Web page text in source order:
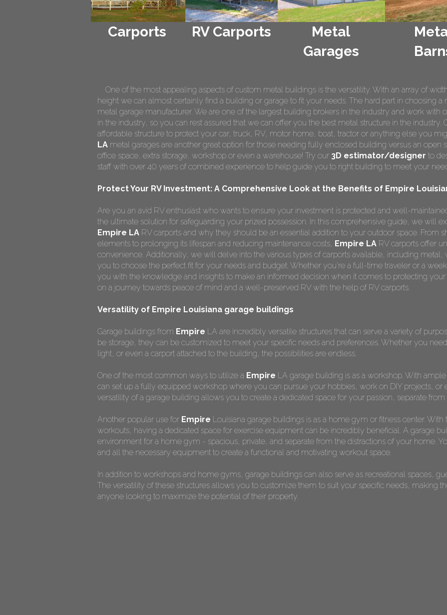
Carports RV Carports
Metal
Garages
One of the most appealing aspects of custom metal buildings is the versatility. With an array of
height we can almost certainly find a building or garage to fit your needs. The hard part in choosing
metal garage manufacturer. We are one of the largest building brokers in the industry and work with
in the industry, so you can rest assured that we can offer you the best metal structure in the industry.
affordable structure to protect your car, truck, RV, motor home, boat, tractor or anything else you
LA metal garages are another great option for those needing fully enclosed building versus an open
office space, extra storage, workshop or even a warehouse! Try our 3D estimator/designer to
staff with over 40 years of combined experience to help guide you to right building to meet your
Protect Your RV Investment: A Comprehensive Look at the Benefits of Empire
Are you an avid RV enthusiast who wants to ensure your investment is protected and well-
the ultimate solution for safeguarding your prized possession. In this comprehensive guide, we will
Empire LA RV carports and why they should be an essential addition to your outdoor space. From
elements to prolonging its lifespan and reducing maintenance costs, Empire LA RV carports offer
convenience. Additionally, we will delve into the various types of carports available, including
you to choose the perfect fit for your needs and budget. Whether you're a full-time traveler or a
you with the knowledge and insights to make an informed decision when it comes to protecting
on a journey towards peace of mind and a well-preserved RV with the help of RV carports.
Versatility of Empire Louisiana garage buildings
Garage buildings from Empire LA are incredibly versatile structures that can serve a variety of
be storage, they can be customized to meet your specific needs and preferences. Whether you
light, or even a carport attached to the building, the possibilities are endless.
One of the most common ways to utilize a Empire LA garage building is as a workshop. With
can set up a fully equipped workshop where you can pursue your hobbies, work on DIY projects, or
versatility of a garage building allows you to create a dedicated space for your passion, separate
Another popular use for Empire Louisiana garage buildings is as a home gym or fitness center.
workouts, having a dedicated space for exercise equipment can be incredibly beneficial. A garage
environment for a home gym - spacious, private, and separate from the distractions of your home.
and all the necessary equipment to create a functional and motivating workout space.
In addition to workshops and home gyms, garage buildings can also serve as recreational spaces,
The versatility of these structures allows you to customize them to suit your specific needs, making
anyone looking to maximize the potential of their property.